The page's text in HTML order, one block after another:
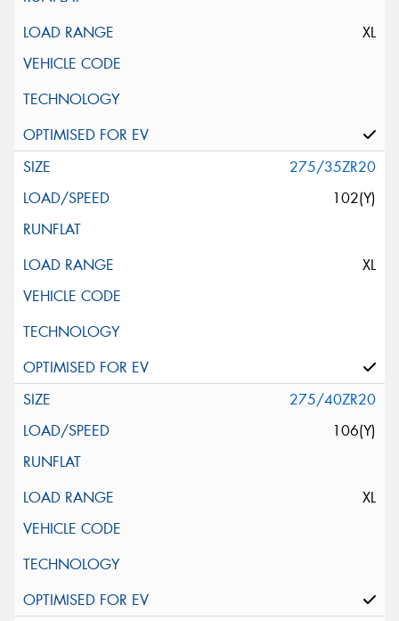
XL
275/35ZR20
102(Y)
XL
275/40ZR20
106(Y)
XL